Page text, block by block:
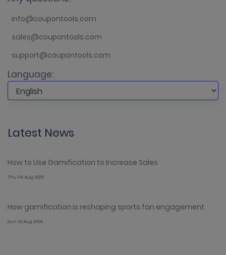
info@coupontools.com
sales@coupontools.com
support@coupontools.com
Language:
Latest News
How to Use Gamification to Increase Sales
Thu 06 Aug 2026
How gamification is reshaping sports fan engagement
Sun 02 Aug 2026